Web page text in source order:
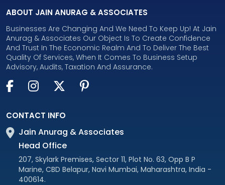
ABOUT JAIN ANURAG & ASSOCIATES
Businesses Are Changing And We Need To Keep Up! At Jain
Anurag & Associates Our Object Is To Create Confidence
And Trust In The Economic Realm And To Deliver The Best
Quality Of Services, When It Comes To Business Setup
Advisory, Audits, Taxation And Assurance.
CONTACT INFO
Jain Anurag & Associates
Head Office
207, Skylark Premises, Sector 11, Plot No. 63, Opp B P
Marine, CBD Belapur, Navi Mumbai, Maharashtra, India -
400614.